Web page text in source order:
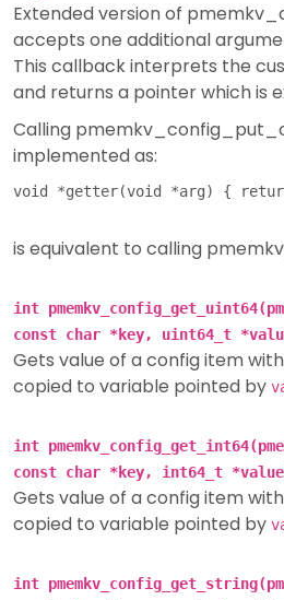
Extended version of
accepts one additional
This callback interprets the
and returns a pointer which is
Calling
implemented as:
is equivalent to calling
int
const char *key, uint64_t
Gets value of a config item
copied to variable pointed by
int
const char *key, int64_t
Gets value of a config item
copied to variable pointed by
int